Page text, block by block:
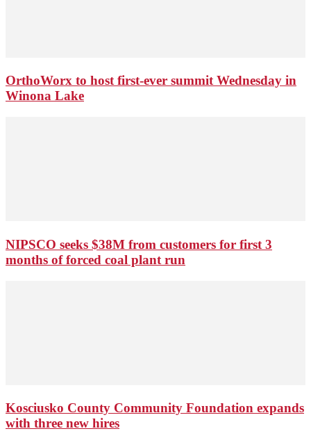
OrthoWorx to host first-ever summit Wednesday in
Winona Lake
NIPSCO seeks $38M from customers for first 3
months of forced coal plant run
Kosciusko County Community Foundation expands
with three new hires